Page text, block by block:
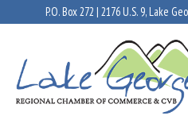
P.O. Box 272 | 2176 U.S. 9, Lake